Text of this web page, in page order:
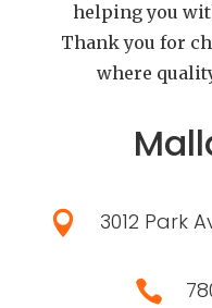
helping you
Thank you for
where
 3012 Park
